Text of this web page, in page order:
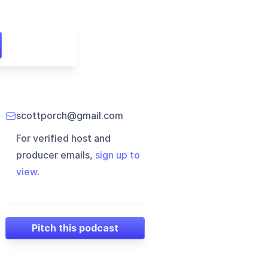
scottporch@gmail.com
For verified host and
producer emails, sign up to
view.
Pitch this podcast